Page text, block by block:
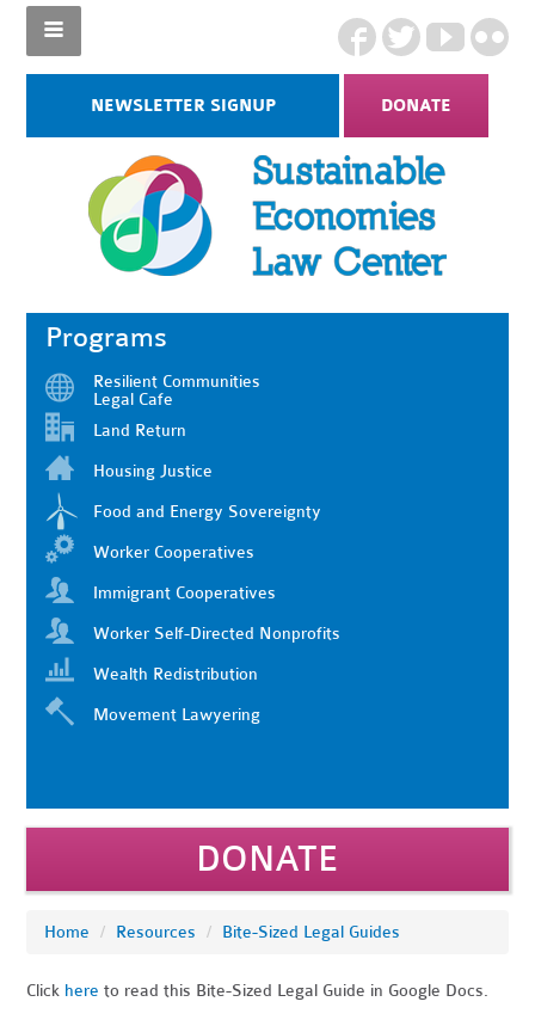
NEWSLETTER SIGNUP DONATE
Programs
Resilient Communities
Legal Cafe
Land Return
Housing Justice
Food and Energy Sovereignty
Worker Cooperatives
Immigrant Cooperatives
Worker Self-Directed Nonprofits
Wealth Redistribution
Movement Lawyering
DONATE
Home / Resources / Bite-Sized Legal Guides
Click here to read this Bite-Sized Legal Guide in Google Docs.